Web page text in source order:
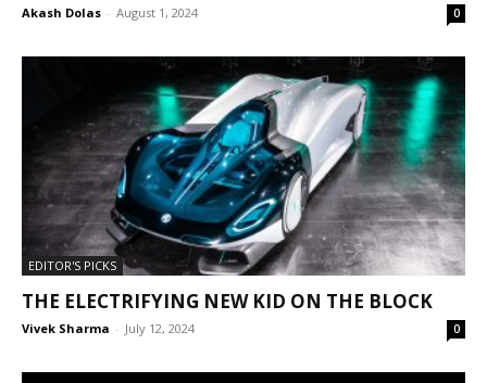
Akash Dolas - August 1, 2024 0
EDITOR'S PICKS
THE ELECTRIFYING NEW KID ON THE BLOCK
Vivek Sharma - July 12, 2024 0